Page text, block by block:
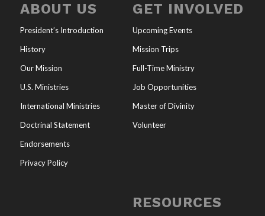
ABOUT US
President’s Introduction
History
Our Mission
U.S. Ministries
International Ministries
Doctrinal Statement
Endorsements
Privacy Policy
GET INVOLVED
Upcoming Events
Mission Trips
Full-Time Ministry
Job Opportunities
Master of Divinity
Volunteer
RESOURCES